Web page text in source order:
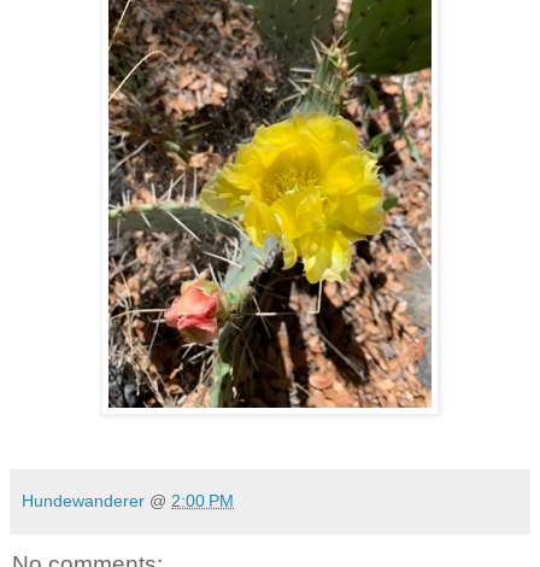
Hundewanderer @ 2:00 PM